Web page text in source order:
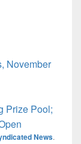
November
Prize Pool;
News.